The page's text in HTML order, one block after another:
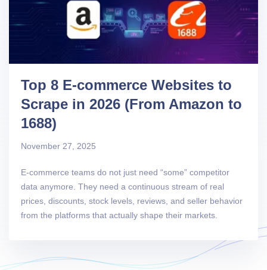
Top 8 E-commerce Websites to
Scrape in 2026 (From Amazon to
1688)
November 27, 2025
E-commerce teams do not just need “some” competitor
data anymore. They need a continuous stream of real
prices, discounts, stock levels, reviews, and seller behavior
from the platforms that actually shape their markets.